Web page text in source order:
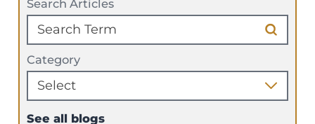
Search Articles
Category
See all blogs